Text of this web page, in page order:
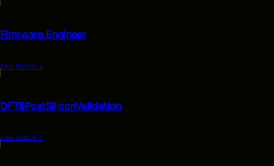
Firmware Engineer
View Details →
DFT&PostSiliconValidation
View Details →